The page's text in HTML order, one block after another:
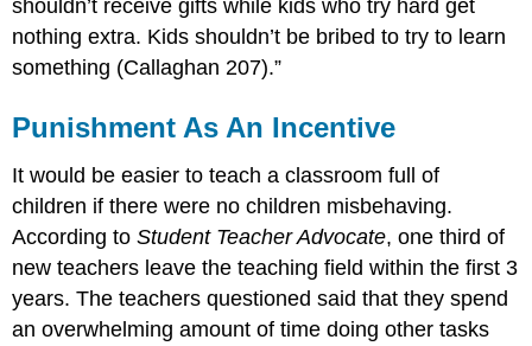
shouldn’t receive gifts while kids who try hard get
nothing extra. Kids shouldn’t be bribed to try to learn
something (Callaghan 207).”
Punishment As An Incentive
It would be easier to teach a classroom full of
children if there were no children misbehaving.
According toStudent Teacher Advocate, one third of
new teachers leave the teaching field within the first 3
years. The teachers questioned said that they spend
an overwhelming amount of time doing other tasks